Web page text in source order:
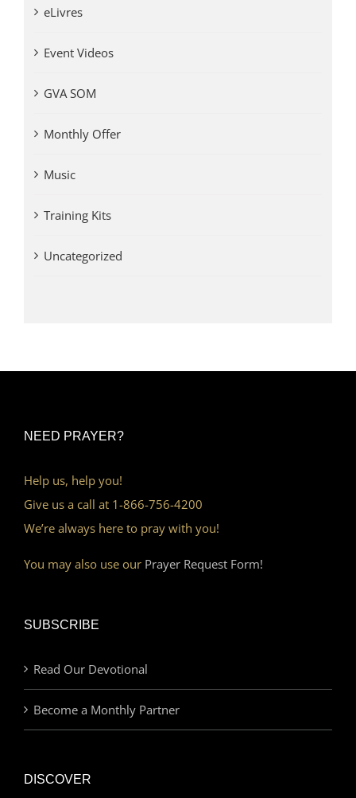
eLivres
Event Videos
GVA SOM
Monthly Offer
Music
Training Kits
Uncategorized
NEED PRAYER?
Help us, help you!
Give us a call at 1-866-756-4200
We’re always here to pray with you!
You may also use our Prayer Request Form!
SUBSCRIBE
Read Our Devotional
Become a Monthly Partner
DISCOVER